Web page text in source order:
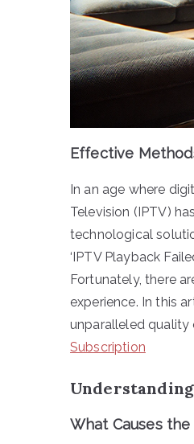
Effective
In an age where
Television (IPTV)
technological
‘IPTV Playback
Fortunately, there
experience. In this
unparalleled quality
Subscription
Understanding
What Causes